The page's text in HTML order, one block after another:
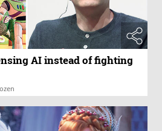
AI instead of fighting